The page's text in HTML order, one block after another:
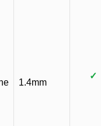
1.4mm
✓